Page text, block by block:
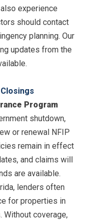
experience
should contact
planning. Our
updates from the
Program
shutdown,
or renewal NFIP
remain in effect
and claims will
are available.
lenders often
for properties in
coverage,